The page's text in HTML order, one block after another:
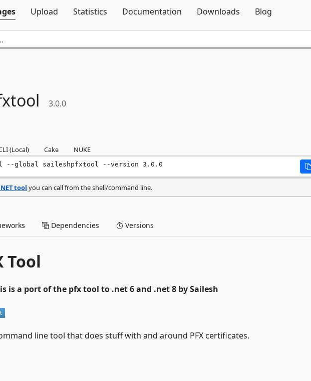
Upload Statistics Documentation Downloads Blog
3.0.0
(Local) Cake NUKE
global saileshpfxtool --version 3.0.0
tool you can call from the shell/command line.
Dependencies Versions
Tool
is a port of the pfx tool to .net 6 and .net 8 by Sailesh
line tool that does stuff with and around PFX certificates.